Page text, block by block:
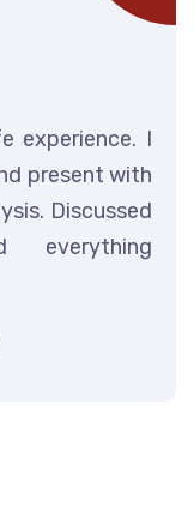
experience. I
present with
Discussed
everything